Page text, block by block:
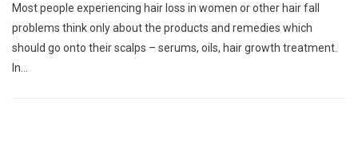
Most people experiencing hair loss in women or other hair fall
problems think only about the products and remedies which
should go onto their scalps – serums, oils, hair growth treatment.
In…